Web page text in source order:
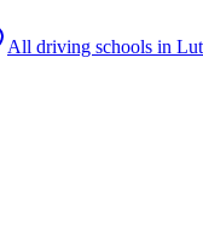
All driving schools in